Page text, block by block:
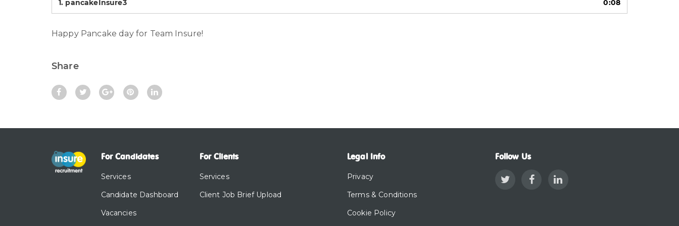
1. pancakeInsure3 0:08
Happy Pancake day for Team Insure!
Share
For Candidates
Services
Candidate Dashboard
Vacancies
For Clients
Services
Client Job Brief Upload
Legal Info
Privacy
Terms & Conditions
Cookie Policy
Follow Us